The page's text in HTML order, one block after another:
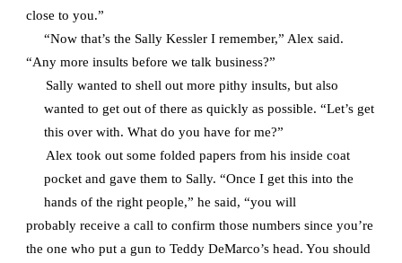
close to you.”
“Now that’s the Sally Kessler I remember,” Alex said.
“Any more insults before we talk business?”
Sally wanted to shell out more pithy insults, but also
wanted to get out of there as quickly as possible. “Let’s get
this over with. What do you have for me?”
Alex took out some folded papers from his inside coat
pocket and gave them to Sally. “Once I get this into the
hands of the right people,” he said, “you will
probably receive a call to confirm those numbers since you’re
the one who put a gun to Teddy DeMarco’s head. You should